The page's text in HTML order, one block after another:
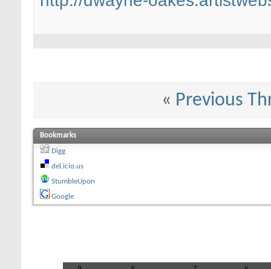
« Previous
Bookmarks
Digg
del.icio.us
StumbleUpon
Google